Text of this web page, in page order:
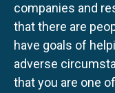
companies and
that there are
have goals of
adverse
that you are one